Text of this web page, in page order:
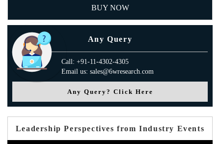
BUY NOW
Any Query
Call: +91-11-4302-4305
Email us: sales@6wresearch.com
Any Query? Click Here
Leadership Perspectives from Industry Events